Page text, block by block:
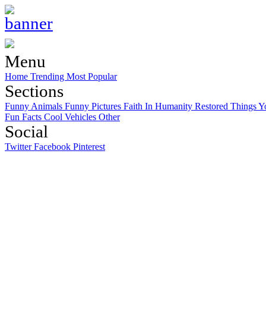
Menu
Home Trending Most Popular
Sections
Funny Animals Funny Pictures Faith In Humanity Restored Things
Fun Facts Cool Vehicles Other
Social
TwitterFacebook Pinterest